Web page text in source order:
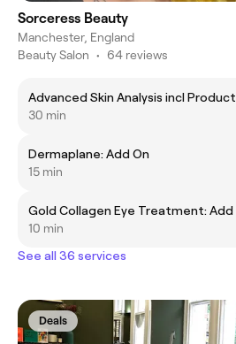
Sorceress Beauty
Manchester, England
Beauty Salon • 64 reviews
Advanced Skin Analysis incl
30 min
Dermaplane: Add On
15 min
Gold Collagen Eye Treatment: Add
10 min
See all 36 services
Deals